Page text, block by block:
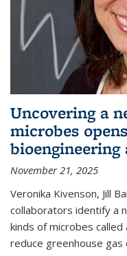
Uncovering a
microbes
November 21, 2025
Veronika Kivenson, Jill
collaborators identify a
kinds of microbes
reduce greenhouse gas